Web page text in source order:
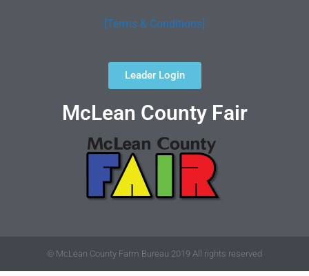
[Terms & Conditions]
Leader Login
McLean County Fair
© McLean County Farm Bureau 2019 All rights reserved